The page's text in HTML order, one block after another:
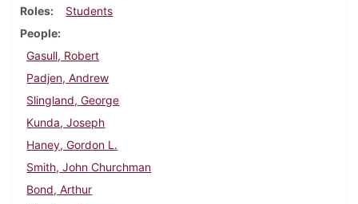
Roles
Students
People
Gasull, Robert
Padjen, Andrew
Slingland, George
Kunda, Joseph
Haney, Gordon L.
Smith, John Churchman
Bond, Arthur